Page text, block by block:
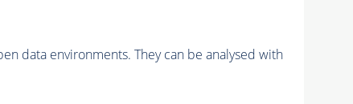
data environments. They can be analysed with